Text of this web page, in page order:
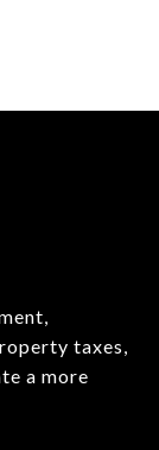
taxes,
a more